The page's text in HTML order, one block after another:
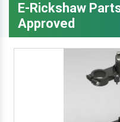
E-Rickshaw
Approved